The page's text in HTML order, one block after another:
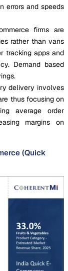
errors and speeds
firms are
rather than vans
tracking apps and
Demand based
delivery involves
thus focusing on
average order
margins on
(Quick